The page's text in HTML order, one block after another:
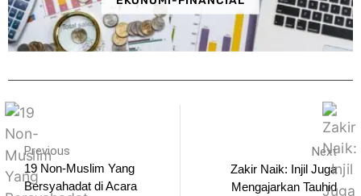
Previous
19 Non-Muslim Yang
Bersyahadat di Acara
Next
Zakir Naik: Injil Juga
Mengajarkan Tauhid